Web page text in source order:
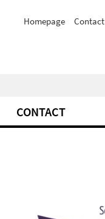
Homepage Contact
CONTACT